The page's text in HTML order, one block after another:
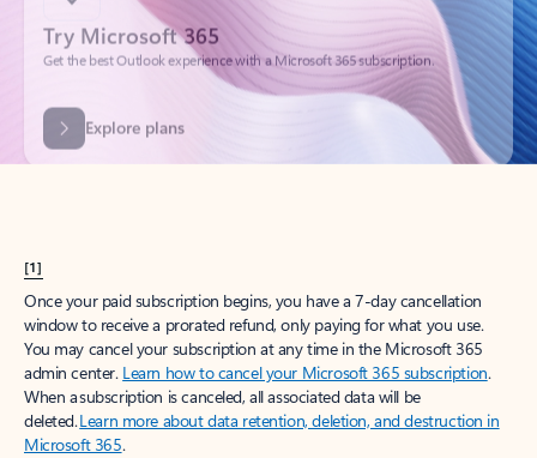
Explore plans
[1]
Once your paid subscription begins, you have a 7-day cancellation
window to receive a prorated refund, only paying for what you use.
You may cancel your subscription at any time in the Microsoft 365
admin center. Learn how to cancel your Microsoft 365 subscription.
When a subscription is canceled, all associated data will be
deleted.Learn more about data retention, deletion, and destruction in
Microsoft 365.